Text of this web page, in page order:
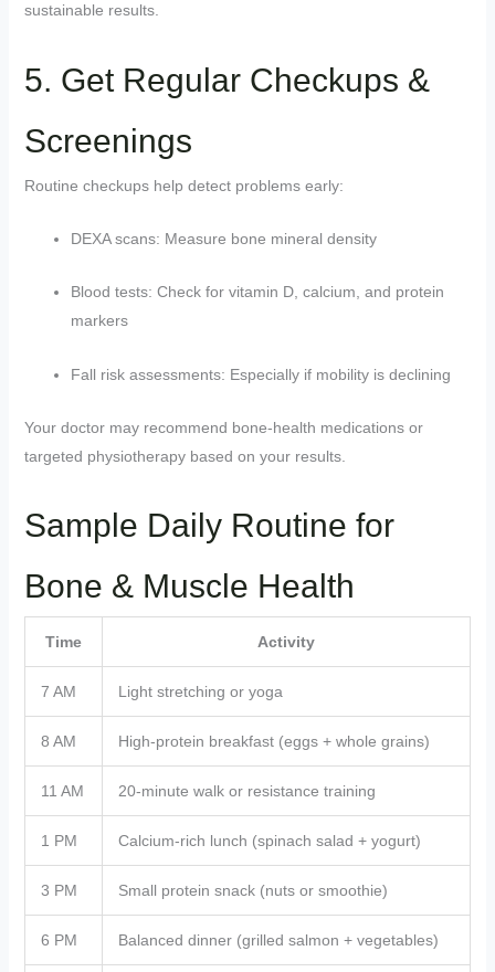
sustainable results.
5. Get Regular Checkups &
Screenings
Routine checkups help detect problems early:
DEXA scans: Measure bone mineral density
Blood tests: Check for vitamin D, calcium, and protein
markers
Fall risk assessments: Especially if mobility is declining
Your doctor may recommend bone-health medications or
targeted physiotherapy based on your results.
Sample Daily Routine for
Bone & Muscle Health
Time Activity
7 AM Light stretching or yoga
8 AM High-protein breakfast (eggs + whole grains)
11 AM 20-minute walk or resistance training
1 PM Calcium-rich lunch (spinach salad + yogurt)
3 PM Small protein snack (nuts or smoothie)
6 PM Balanced dinner (grilled salmon + vegetables)